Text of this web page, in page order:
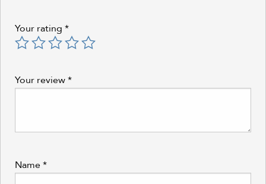
Your rating *
Your review*
Name*